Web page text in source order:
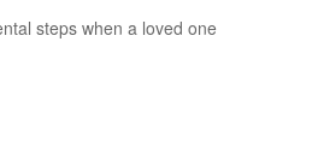
steps when a loved one